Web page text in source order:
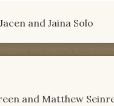
and Jaina Solo
and Matthew